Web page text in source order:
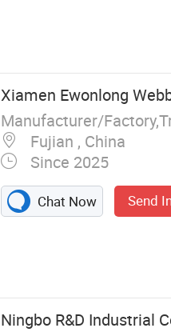
Xiamen Ewonlong
Manufacturer/
Fujian , China
Since 2025
Chat Now Send
Ningbo R&D Industrial